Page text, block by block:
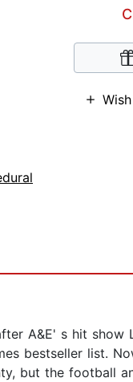
A&E' s hit show
bestseller list.
but the football